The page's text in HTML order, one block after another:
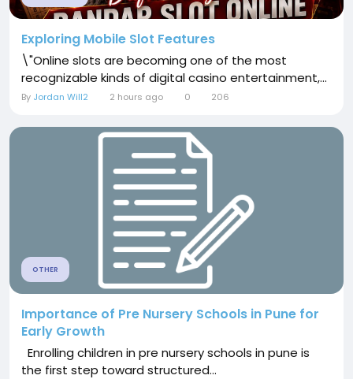
Exploring Mobile Slot Features
\"Online slots are becoming one of the most
recognizable kinds of digital casino entertainment,...
By Jordan Will2 2 hours ago 0 206
OTHER
Importance of Pre Nursery Schools in Pune for
Early Growth
Enrolling children in pre nursery schools in pune is
the first step toward structured...